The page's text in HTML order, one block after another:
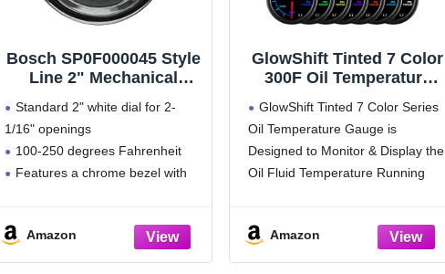
Bosch SP0F000045 Style
Line 2" Mechanical
Gauge (White Dial Face,
Chrome Bezel)
Standard 2" white dial for 2-
1/16" openings
100-250 degrees Fahrenheit
Features a chrome bezel with
270 degree sweep
Includes mounting hardware
Amazon
GlowShift Tinted 7 Color
300F Oil Temperature
27 NPT Electronic
Sensor & Wiring - Multi-
Color Display - Black
Dial - Smoked Lens - for
GlowShift Tinted 7 Color Series
Oil Temperature Gauge is
Designed to Monitor & Display the
Oil Fluid Temperature Running
Oil Temperature Readings from
100° to 300° Fahrenheit - 2-1/16"
Amazon